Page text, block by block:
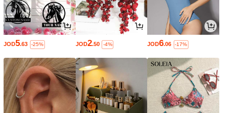
JOD5.63 -25% JOD2.50 -4% JOD6.06 -17%